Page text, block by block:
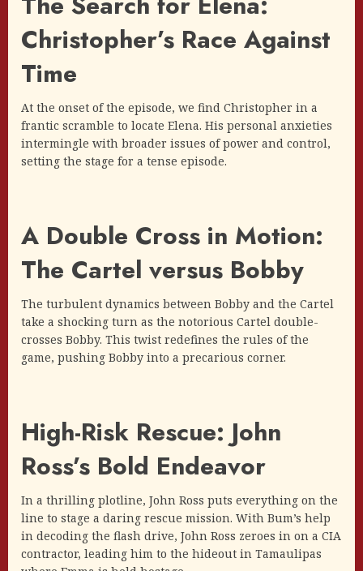
Christopher’s Race Against
Time
At the onset of the episode, we find Christopher in a
frantic scramble to locate Elena. His personal anxieties
intermingle with broader issues of power and control,
setting the stage for a tense episode.
A Double Cross in Motion:
The Cartel versus Bobby
The turbulent dynamics between Bobby and the Cartel
take a shocking turn as the notorious Cartel double-
crosses Bobby. This twist redefines the rules of the
game, pushing Bobby into a precarious corner.
High-Risk Rescue: John
Ross’s Bold Endeavor
In a thrilling plotline, John Ross puts everything on the
line to stage a daring rescue mission. With Bum’s help
in decoding the flash drive, John Ross zeroes in on a CIA
contractor, leading him to the hideout in Tamaulipas